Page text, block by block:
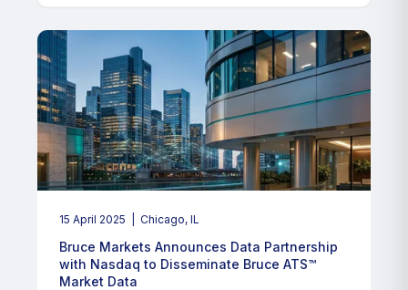
15 April 2025 | Chicago, IL
Bruce Markets Announces Data Partnership
with Nasdaq to Disseminate Bruce ATS™
Market Data